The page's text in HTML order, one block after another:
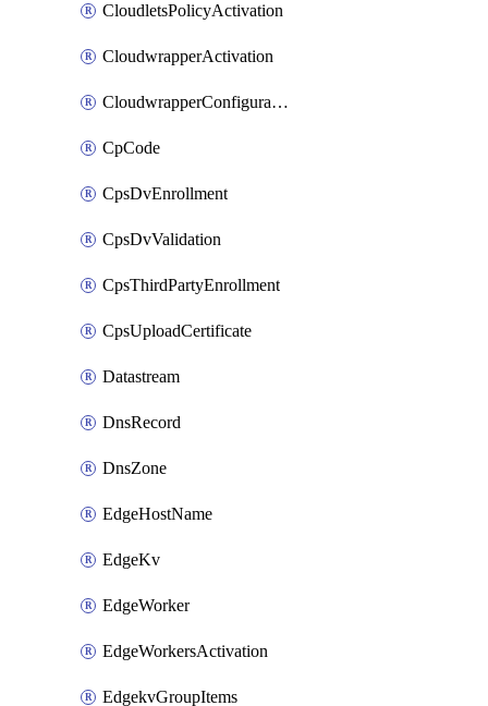
CloudletsPolicyActivation
CloudwrapperActivation
CloudwrapperConfiguration
CpCode
CpsDvEnrollment
CpsDvValidation
CpsThirdPartyEnrollment
CpsUploadCertificate
Datastream
DnsRecord
DnsZone
EdgeHostName
EdgeKv
EdgeWorker
EdgeWorkersActivation
EdgekvGroupItems